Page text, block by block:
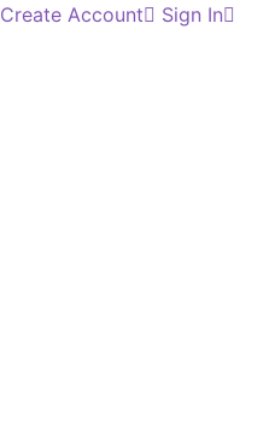
Create Account Sign In